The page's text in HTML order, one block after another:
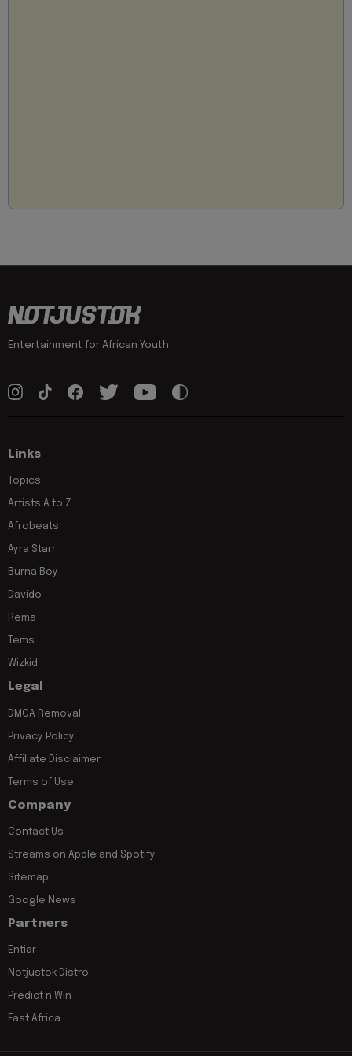
Entertainment for African Youth
Links
Topics
Artists A to Z
Afrobeats
Ayra Starr
Burna Boy
Davido
Rema
Tems
Wizkid
Legal
DMCA Removal
Privacy Policy
Affiliate Disclaimer
Terms of Use
Company
Contact Us
Streams on Apple and Spotify
Sitemap
Google News
Partners
Entiar
Notjustok Distro
Predict n Win
East Africa